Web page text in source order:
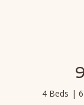
4 Beds